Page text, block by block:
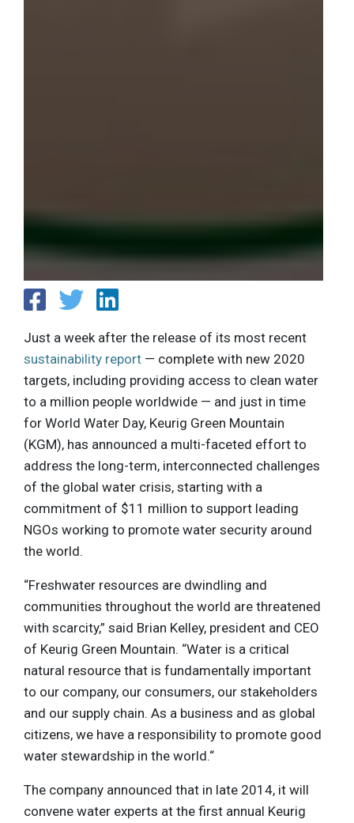
Just a week after the release of its most recent
sustainability report — complete with new 2020
targets, including providing access to clean water
to a million people worldwide — and just in time
for World Water Day, Keurig Green Mountain
(KGM), has announced a multi-faceted effort to
address the long-term, interconnected challenges
of the global water crisis, starting with a
commitment of $11 million to support leading
NGOs working to promote water security around
the world.
“Freshwater resources are dwindling and
communities throughout the world are threatened
with scarcity,” said Brian Kelley, president and CEO
of Keurig Green Mountain. “Water is a critical
natural resource that is fundamentally important
to our company, our consumers, our stakeholders
and our supply chain. As a business and as global
citizens, we have a responsibility to promote good
water stewardship in the world.“
The company announced that in late 2014, it will
convene water experts at the first annual Keurig